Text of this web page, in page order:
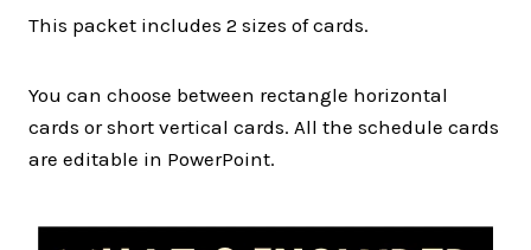
This packet includes 2 sizes of cards.
You can choose between rectangle horizontal
cards or short vertical cards. All the schedule cards
are editable in PowerPoint.